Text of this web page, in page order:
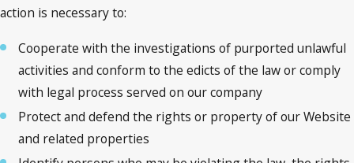
action is necessary to:
Cooperate with the investigations of purported unlawful
activities and conform to the edicts of the law or comply
with legal process served on our company
Protect and defend the rights or property of our Website
and related properties